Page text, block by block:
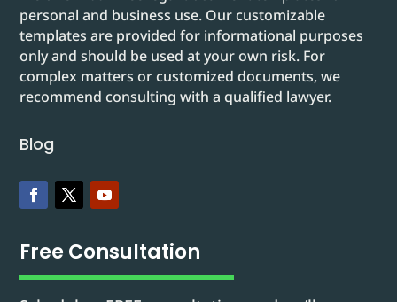
personal and business use. Our customizable
templates are provided for informational purposes
only and should be used at your own risk. For
complex matters or customized documents, we
recommend consulting with a qualified lawyer.
Blog
Free Consultation